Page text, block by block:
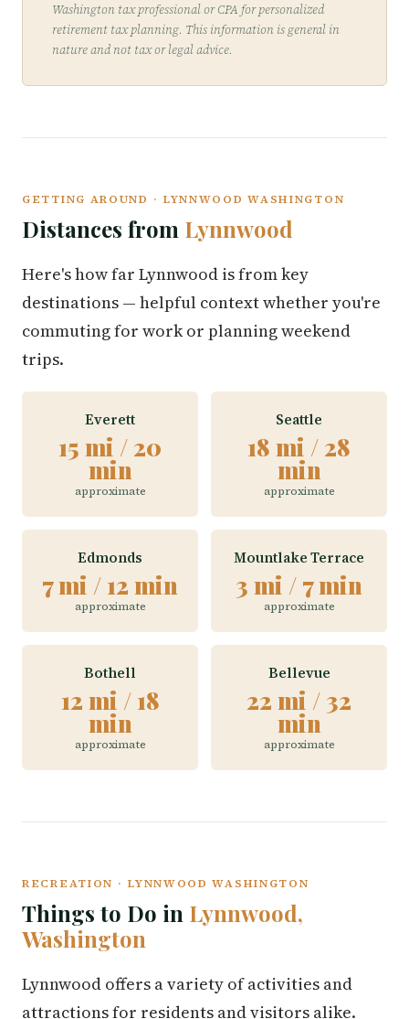
Washington tax professional or CPA for personalized
retirement tax planning. This information is general in
nature and not tax or legal advice.
GETTING AROUND · LYNNWOOD WASHINGTON
Distances from Lynnwood
Here's how far Lynnwood is from key
destinations — helpful context whether you're
commuting for work or planning weekend
trips.
Everett
15 mi / 20
min
approximate
Seattle
18 mi / 28
min
approximate
Edmonds
7 mi / 12 min
approximate
Mountlake Terrace
3 mi / 7 min
approximate
Bothell
12 mi / 18
min
approximate
Bellevue
22 mi / 32
min
approximate
RECREATION · LYNNWOOD WASHINGTON
Things to Do in Lynnwood,
Washington
Lynnwood offers a variety of activities and
attractions for residents and visitors alike.